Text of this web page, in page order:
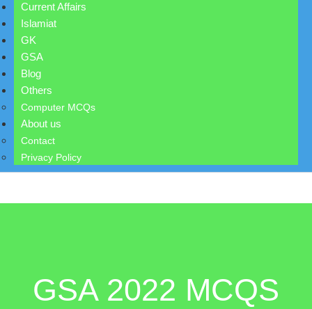
Current Affairs
Islamiat
GK
GSA
Blog
Others
Computer MCQs
About us
Contact
Privacy Policy
GSA 2022 MCQS